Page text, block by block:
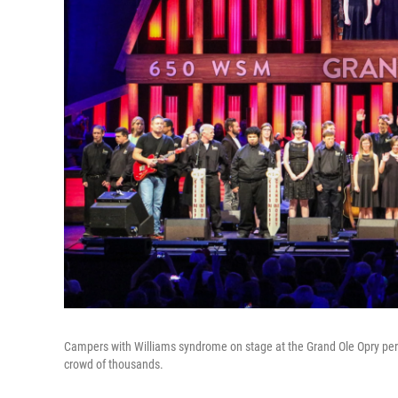
Campers with Williams syndrome on stage at the Grand Ole Opry
crowd of thousands.